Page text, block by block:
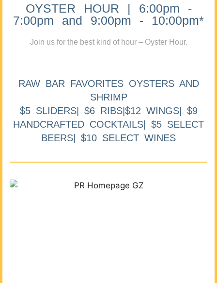
OYSTER HOUR | 6:00pm -
7:00pm and 9:00pm - 10:00pm*
Join us for the best kind of hour – Oyster Hour.
RAW BAR FAVORITES OYSTERS AND
SHRIMP
$5 SLIDERS| $6 RIBS|$12 WINGS| $9
HANDCRAFTED COCKTAILS| $5 SELECT
BEERS| $10 SELECT WINES